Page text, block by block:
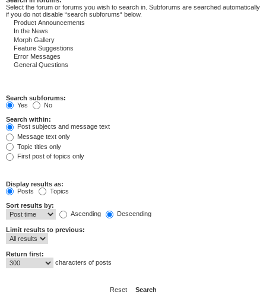
Select the forum or forums you wish to search in. Subforums are searched automatically
if you do not disable “search subforums“ below.
Search subforums:
Yes
No
Search within:
Post subjects and message text
Message text only
Topic titles only
First post of topics only
Display results as:
Posts
Topics
Sort results by:
Ascending
Descending
Limit results to previous:
Return first:
characters of posts